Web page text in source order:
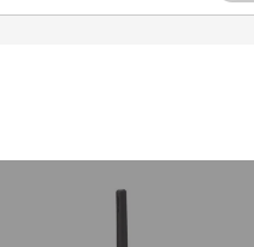
HYTERA